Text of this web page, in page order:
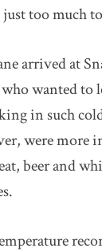
just too much
arrived at
wanted to
in such
were more
beer and